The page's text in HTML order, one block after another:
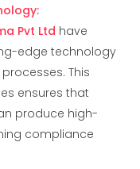
:
Pvt Ltd have
edge technology
This
ensures that
produce high-
compliance